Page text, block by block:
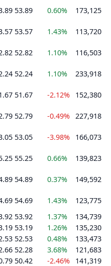
53.89 0.60%
173,125
53.57 1.43%
113,720
52.82 1.10%
116,503
52.24 1.10%
233,918
51.67 -2.12%
152,380
52.79 -0.49% 227,918
53.05 -3.98%
166,073
55.25 0.66%
139,823
54.89 0.37%
149,592
54.69 1.43%
123,775
53.92 1.37%
134,739
53.19 1.26%
135,230
52.53 0.48%
133,473
52.28 3.68%
121,683
50.42 -2.46% 141,319